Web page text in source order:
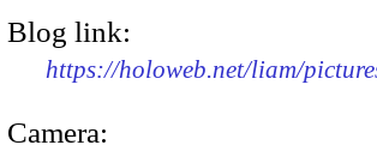
Blog link:
https://holoweb.net/liam/
Camera: